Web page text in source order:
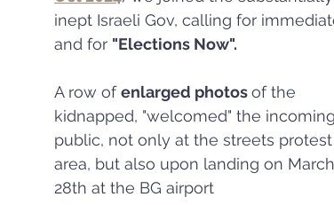
inept Israeli Gov, calling for
and for "Elections Now".
A row of enlarged photos of the
kidnapped, "welcomed" the incoming
public, not only at the streets protest
area, but also upon landing on March
28th at the BG airport